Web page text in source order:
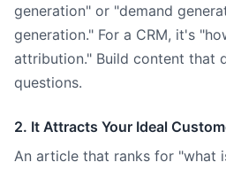
generation" or "demand
generation." For a CRM, it's
attribution." Build content that
questions.
2. It Attracts Your Ideal
An article that ranks for "what